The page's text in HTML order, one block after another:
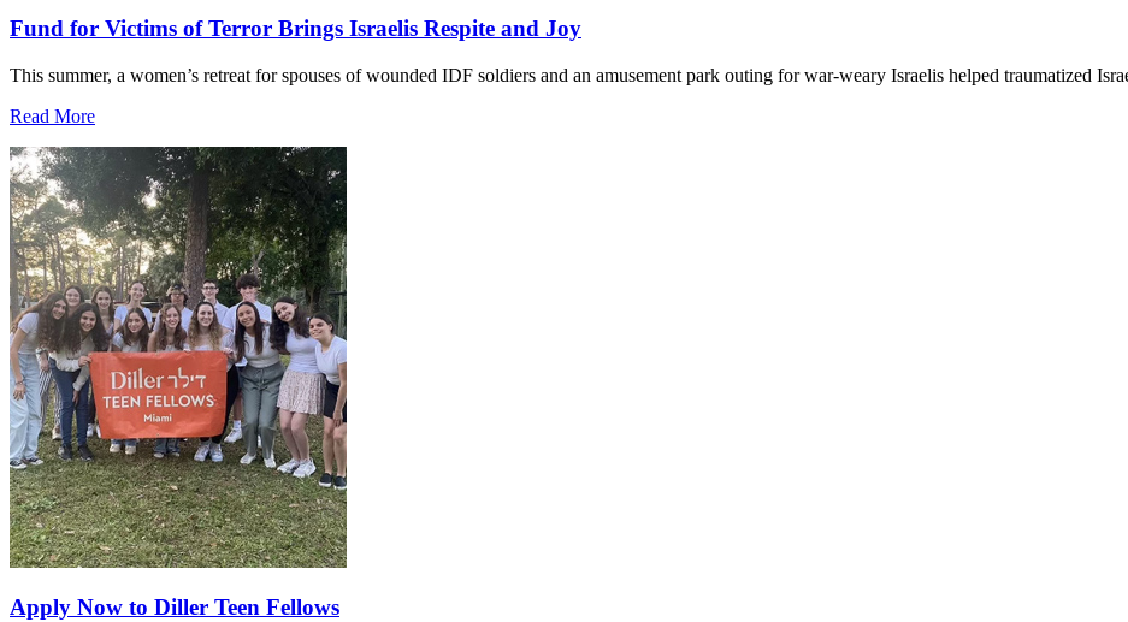
Fund for Victims of Terror Brings Israelis Respite and Joy
This summer, a women’s retreat for spouses of wounded IDF soldiers and an amusement park outing for war-weary Israelis helped traumatized
Read More
Apply Now to Diller Teen Fellows